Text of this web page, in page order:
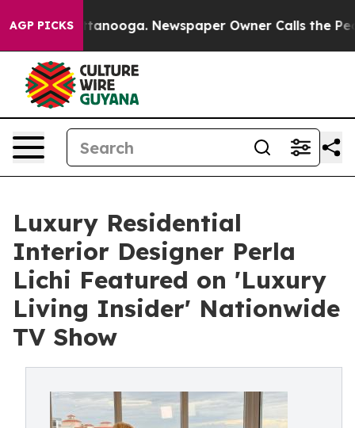
AGP PICKS
Chattanooga. Newspaper Owner Calls the People
Luxury Residential
Interior Designer Perla
Lichi Featured on 'Luxury
Living Insider' Nationwide
TV Show